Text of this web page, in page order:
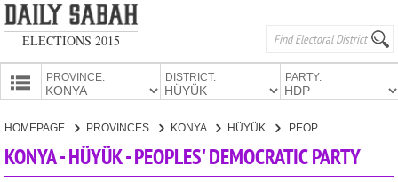
ELECTIONS 2015
PROVINCE: DISTRICT: PARTY:
CANDIDATES
HOMEPAGE PROVINCES KONYA HÜYÜK PEOPLES' DEMOCRATIC PARTY
KONYA - HÜYÜK - PEOPLES' DEMOCRATIC PARTY